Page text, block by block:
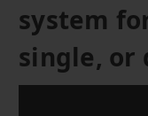
system
single, or